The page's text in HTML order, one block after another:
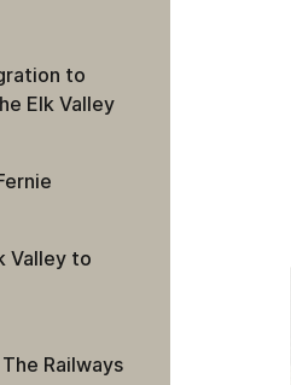
to
Elk Valley
Valley to
Railways